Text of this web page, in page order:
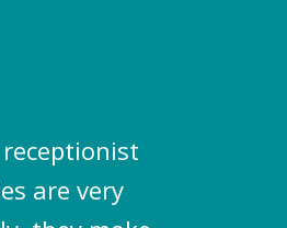
receptionist
are very